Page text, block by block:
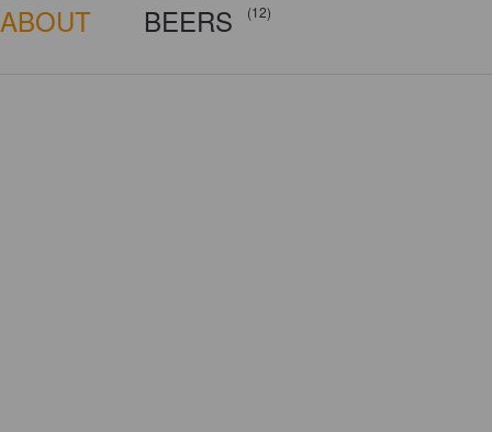
ABOUT BEERS (12)